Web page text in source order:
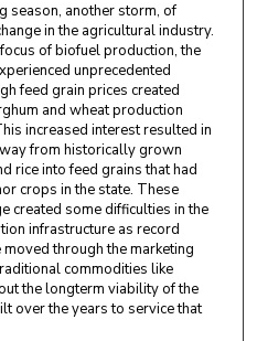
season, another storm, of
in the agricultural industry.
of biofuel production, the
unprecedented
feed grain prices created
and wheat production
increased interest resulted in
from historically grown
rice into feed grains that had
crops in the state. These
created some difficulties in the
infrastructure as record
through the marketing
commodities like
the longterm viability of the
over the years to service that